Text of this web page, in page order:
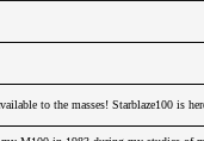
to the masses! Starblaze100 is